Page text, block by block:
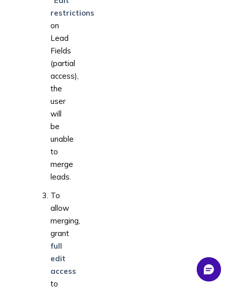
restrictions
on
Lead
Fields
(partial
access),
the
user
will
be
unable
to
merge
leads.
To
allow
merging,
grant
full
edit
access
to